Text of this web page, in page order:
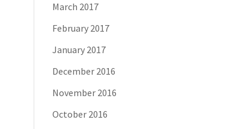
March 2017
February 2017
January 2017
December 2016
November 2016
October 2016